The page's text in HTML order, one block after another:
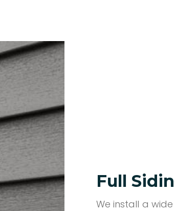
Full
We install a